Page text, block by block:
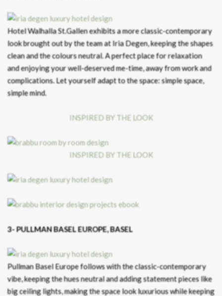
Hotel Walhalla St.Gallen exhibits a more classic-contemporary
look brought out by the team at Iria Degen, keeping the shapes
clean and the colours neutral. A perfect place for relaxation
and enjoying your well-deserved me-time, away from work and
complications. Let yourself adapt to the space: simple space,
simple mind.
INSPIRED BY THE LOOK
INSPIRED BY THE LOOK
3- PULLMAN BASEL EUROPE, BASEL
Pullman Basel Europe follows with the classic-contemporary
vibe, keeping the hues neutral and adding statement pieces like
big ceiling lights, making the space look luxurious while keeping